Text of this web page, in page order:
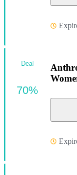
Deal
70%